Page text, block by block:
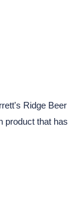
Ridge Beer
product that has